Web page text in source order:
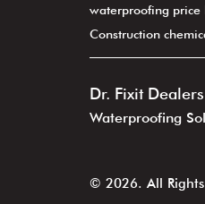
waterproofing price
Construction
Dr. Fixit
Waterproofing
© 2026. All Rights